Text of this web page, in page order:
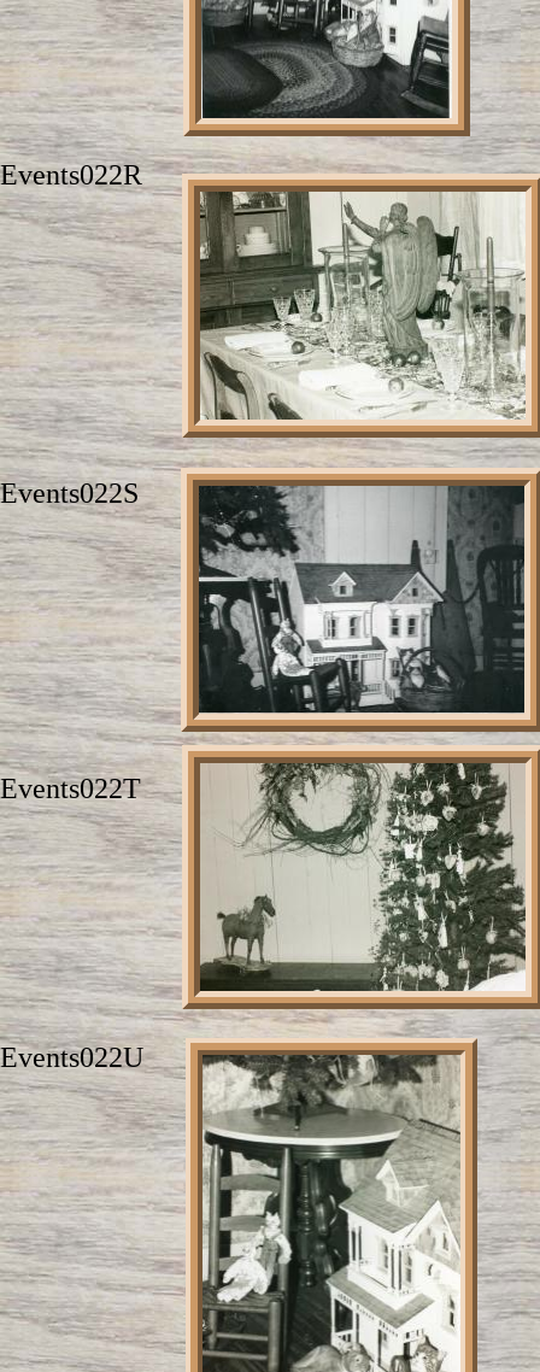
Events022S
Events022R
Events022T
Events022U